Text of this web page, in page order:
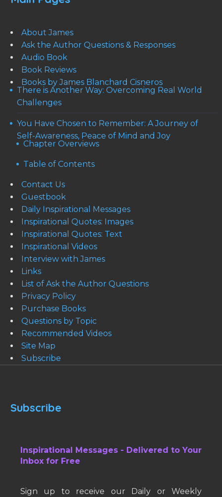
About James
Ask the Author Questions & Responses
Audio Book
Book Reviews
Books by James Blanchard Cisneros
There is Another Way: Overcoming Real World
Challenges
You Have Chosen to Remember: A Journey of
Self-Awareness, Peace of Mind and Joy
Chapter Overviews
Table of Contents
Contact Us
Guestbook
Daily Inspirational Messages
Inspirational Quotes: Images
Inspirational Quotes: Text
Inspirational Videos
Interview with James
Links
List of Ask the Author Questions
Privacy Policy
Purchase Books
Questions by Topic
Recommended Videos
Site Map
Subscribe
Subscribe
Inspirational Messages - Delivered to Your
Inbox for Free
Sign up to receive our Daily or Weekly